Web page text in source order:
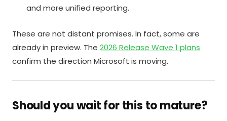
and more unified reporting.
These are not distant promises. In fact, some are
already in preview. The 2026 Release Wave 1 plans
confirm the direction Microsoft is moving.
Should you wait for this to mature?